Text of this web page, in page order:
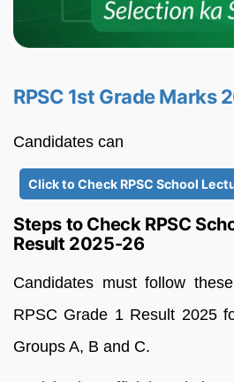
RPSC 1st Grade Marks
Candidates can
Click to Check RPSC School
Steps to Check RPSC
Result 2025-26
Candidates must follow
RPSC Grade 1 Result 2025
Groups A, B and C.